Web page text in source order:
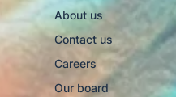
About us
Contact us
Careers
Our board